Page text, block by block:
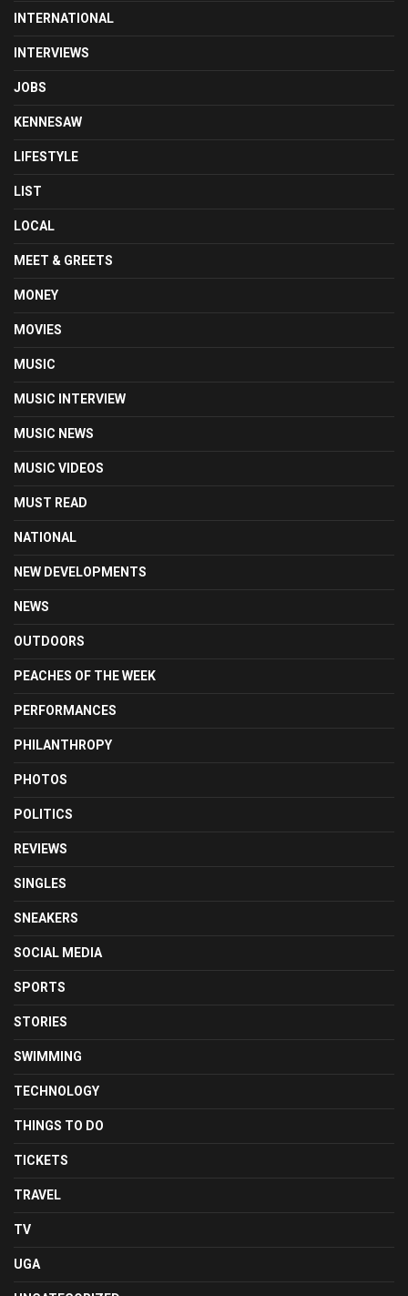
INTERNATIONAL
INTERVIEWS
JOBS
KENNESAW
LIFESTYLE
LIST
LOCAL
MEET & GREETS
MONEY
MOVIES
MUSIC
MUSIC INTERVIEW
MUSIC NEWS
MUSIC VIDEOS
MUST READ
NATIONAL
NEW DEVELOPMENTS
NEWS
OUTDOORS
PEACHES OF THE WEEK
PERFORMANCES
PHILANTHROPY
PHOTOS
POLITICS
REVIEWS
SINGLES
SNEAKERS
SOCIAL MEDIA
SPORTS
STORIES
SWIMMING
TECHNOLOGY
THINGS TO DO
TICKETS
TRAVEL
TV
UGA